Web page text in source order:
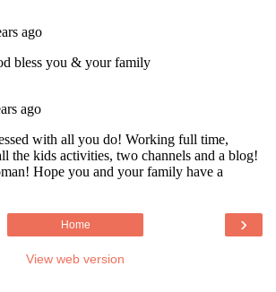
›
Home
View web version